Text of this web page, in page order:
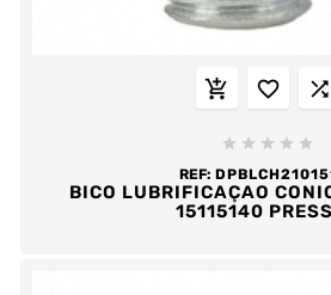
  
    
REF:
BICO LUBRIFICAÇAO
15115140